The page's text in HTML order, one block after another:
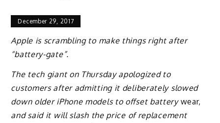
December 29, 2017
Apple is scrambling to make things right after
“battery-gate”.
The tech giant on Thursday apologized to
customers after admitting it deliberately slowed
down older iPhone models to offset battery wear,
and said it will slash the price of replacement